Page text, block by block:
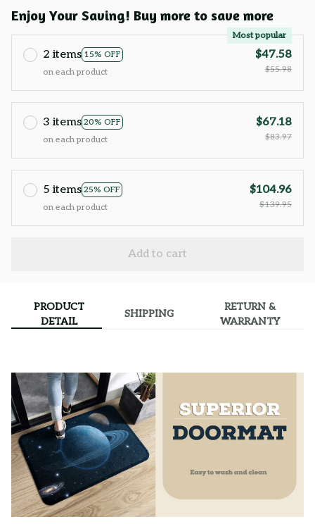
Enjoy Your Saving! Buy more to save more
2 items 15% OFF
Most popular
on each product
$47.58
$55.98
3 items 20% OFF
on each product
$67.18
$83.97
5 items 25% OFF
on each product
$104.96
$139.95
Add to cart
PRODUCT
DETAIL
SHIPPING
RETURN &
WARRANTY